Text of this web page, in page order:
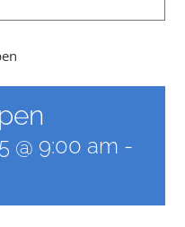
@ 9:00 am -